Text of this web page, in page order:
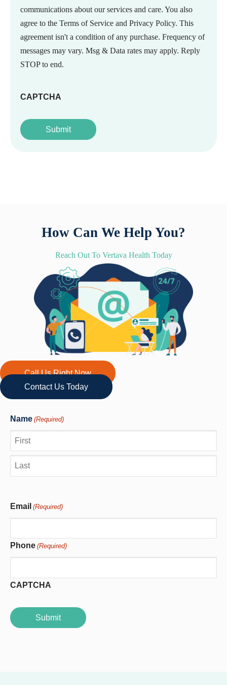
communications about our services and care. You also
agree to the Terms of Service and Privacy Policy. This
agreement isn't a condition of any purchase. Frequency of
messages may vary. Msg & Data rates may apply. Reply
STOP to end.
CAPTCHA
How Can We Help You?
Reach Out To Vertava Health Today
Call Us Right Now
Contact Us Today
Name (Required)
Email (Required)
Phone (Required)
CAPTCHA